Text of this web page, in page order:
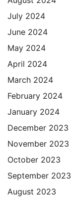
July 2024
June 2024
May 2024
April 2024
March 2024
February 2024
January 2024
December 2023
November 2023
October 2023
September 2023
August 2023